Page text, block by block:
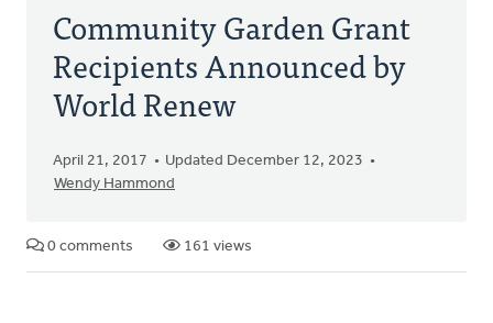
Community Garden Grant
Recipients Announced by
World Renew
April 21, 2017
Updated December 12, 2023
Wendy Hammond
0 comments 161 views